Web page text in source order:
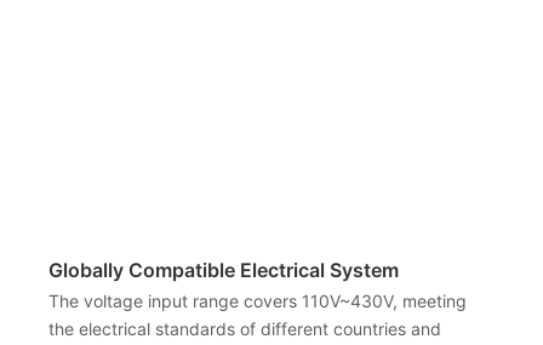
Globally Compatible Electrical System
The voltage input range covers 110V~430V, meeting
the electrical standards of different countries and